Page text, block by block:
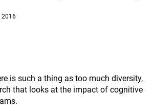
2016
is such a thing as too much diversity,
that looks at the impact of cognitive